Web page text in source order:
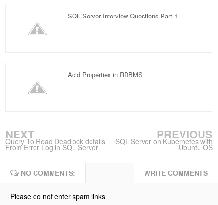
SQL Server Interview Questions Part 1
Acid Properties in RDBMS
NEXT
Query To Read Deadlock details
From Error Log in SQL Server
PREVIOUS
SQL Server on Kubernetes with
Ubuntu OS
NO COMMENTS: WRITE COMMENTS
Please do not enter spam links